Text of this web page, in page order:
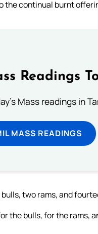
the continual burnt
Readings
Mass readings in
MASS READINGS
two rams, and
the bulls, for the rams,